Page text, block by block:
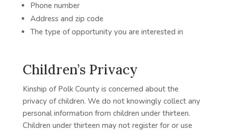
Phone number
Address and zip code
The type of opportunity you are interested in
Children’s Privacy
Kinship of Polk County is concerned about the
privacy of children. We do not knowingly collect any
personal information from children under thirteen.
Children under thirteen may not register for or use